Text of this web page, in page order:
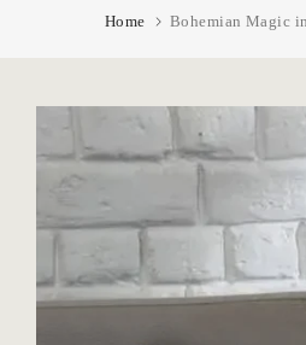
Home Bohemian Magic